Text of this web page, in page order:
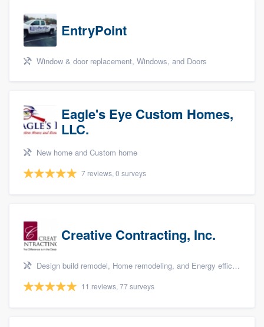
EntryPoint
Window & door replacement, Windows, and Doors
Eagle's Eye Custom Homes,
LLC.
New home and Custom home
7 reviews, 0 surveys
Creative Contracting, Inc.
Design build remodel, Home remodeling, and Energy efficiency upgrades
11 reviews, 77 surveys